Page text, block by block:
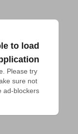
to load
Please try
sure not
ad-blockers.